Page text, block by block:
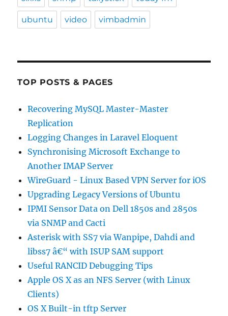
ubuntu video vimbadmin
TOP POSTS & PAGES
Recovering MySQL Master-Master
Replication
Logging Changes in Laravel Eloquent
Synchronising Microsoft Exchange to
Another IMAP Server
WireGuard - Linux Based VPN Server for iOS
Upgrading Legacy Versions of Ubuntu
IPMI Sensor Data on Dell 1850s and 2850s
via SNMP and Cacti
Asterisk with SS7 via Wanpipe, Dahdi and
libss7 â€“ with ISUP SAM support
Useful RANCID Debugging Tips
Apple OS X as an NFS Server (with Linux
Clients)
OS X Built-in tftp Server